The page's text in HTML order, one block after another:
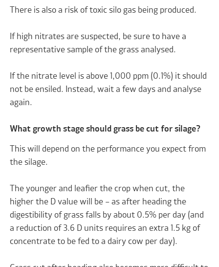
There is also a risk of toxic silo gas being produced.
If high nitrates are suspected, be sure to have a
representative sample of the grass analysed.
If the nitrate level is above 1,000 ppm (0.1%) it should
not be ensiled. Instead, wait a few days and analyse
again.
What growth stage should grass be cut for silage?
This will depend on the performance you expect from
the silage.
The younger and leafier the crop when cut, the
higher the D value will be – as after heading the
digestibility of grass falls by about 0.5% per day (and
a reduction of 3.6 D units requires an extra 1.5 kg of
concentrate to be fed to a dairy cow per day).